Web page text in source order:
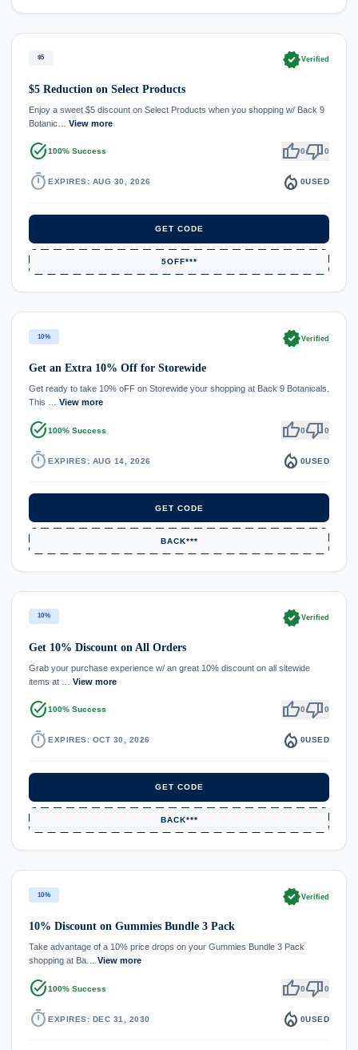
$5 verifiedVerified
$5 Reduction on Select Products
Enjoy a sweet $5 discount on Select Products when you shopping w/ Back 9
Botanic… View more
task_alt100% Success thumb_up0thumb_down0
timer EXPIRES: AUG 30, 2026 local_fire_department 0USED
GET CODE
5OFF***
10% verifiedVerified
Get an Extra 10% Off for Storewide
Get ready to take 10% oFF on Storewide your shopping at Back 9 Botanicals.
This … View more
task_alt100% Success thumb_up0thumb_down0
timer EXPIRES: AUG 14, 2026 local_fire_department 0USED
GET CODE
BACK***
10% verifiedVerified
Get 10% Discount on All Orders
Grab your purchase experience w/ an great 10% discount on all sitewide
items at … View more
task_alt100% Success thumb_up0thumb_down0
timer EXPIRES: OCT 30, 2026 local_fire_department 0USED
GET CODE
BACK***
10% verifiedVerified
10% Discount on Gummies Bundle 3 Pack
Take advantage of a 10% price drops on your Gummies Bundle 3 Pack
shopping at Ba… View more
task_alt100% Success thumb_up0thumb_down0
timer EXPIRES: DEC 31, 2030 local_fire_department 0USED